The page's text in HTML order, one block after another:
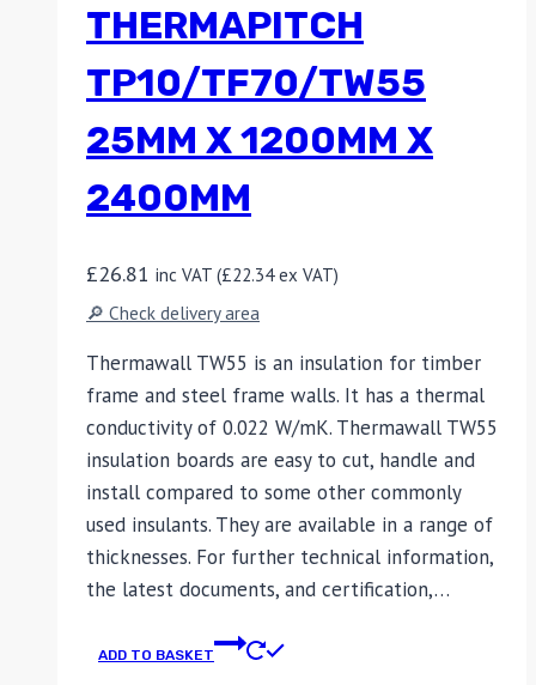
THERMAPITCH
TP10/TF70/TW55
25MM X 1200MM X
2400MM
£26.81 inc VAT (£22.34ex VAT)
🔎 Check delivery area
Thermawall TW55 is an insulation for timber
frame and steel frame walls. It has a thermal
conductivity of 0.022 W/mK. Thermawall TW55
insulation boards are easy to cut, handle and
install compared to some other commonly
used insulants. They are available in a range of
thicknesses. For further technical information,
the latest documents, and certification,…
ADD TO BASKET